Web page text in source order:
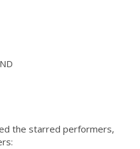
the starred performers,